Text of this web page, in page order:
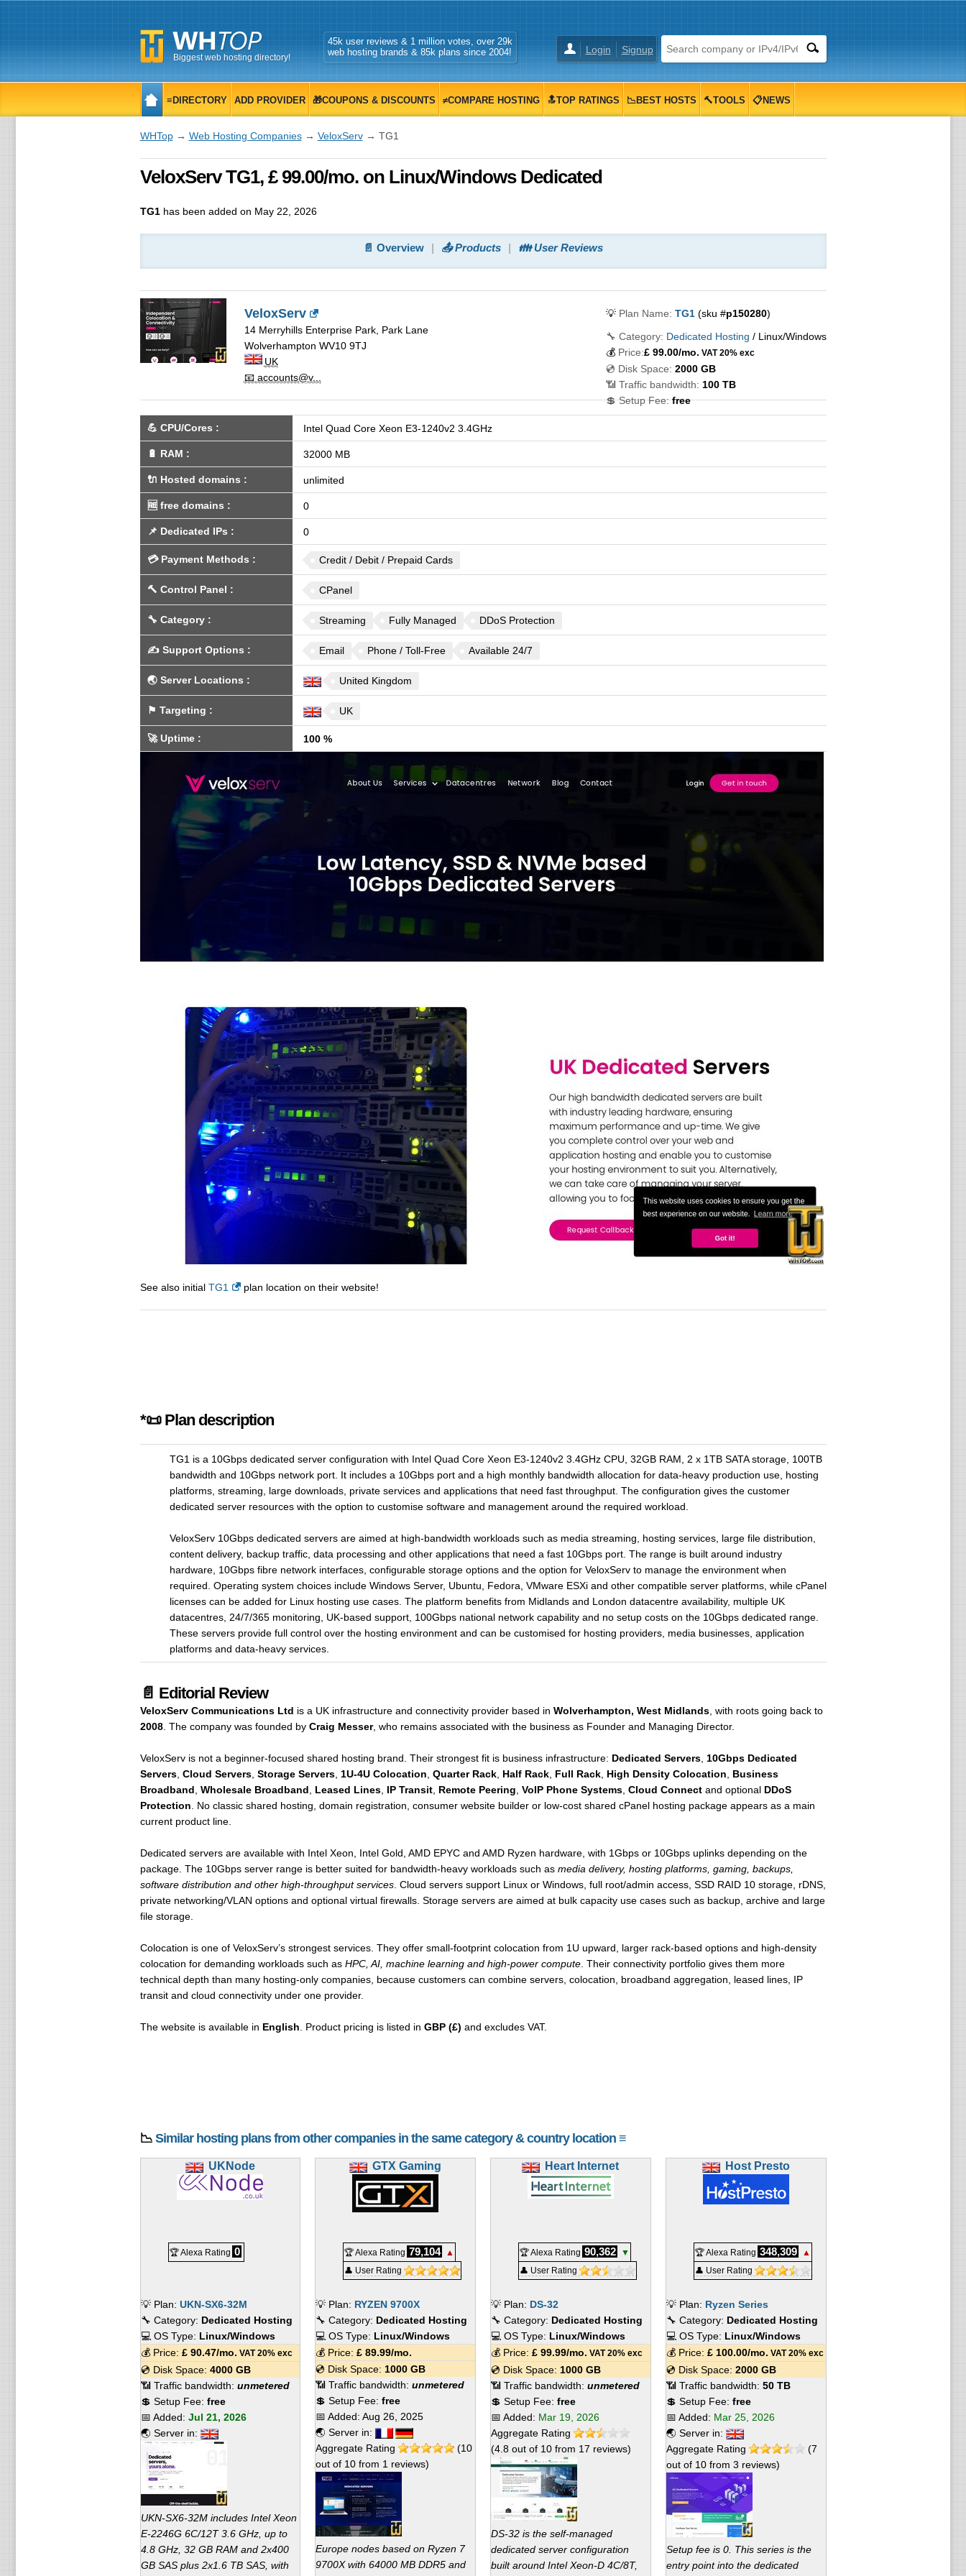
Biggest web hosting directory!
Login Signup
45k user reviews & 1 million votes, over 29k
web hosting brands & 85k plans since 2004!
≡DIRECTORY ADD PROVIDER 🎁COUPONS & DISCOUNTS ≠COMPARE HOSTING 🔝TOP RATINGS 📉BEST HOSTS 🔨TOOLS 📋NEWS
WHTop→ Web Hosting Companies→ VeloxServ→ TG1
VeloxServ TG1, £ 99.00/mo. on Linux/Windows Dedicated
TG1has been added on May 22, 2026
📄 Overview 📤 Products 👪 User Reviews
VeloxServ
14 Merryhills Enterprise Park, Park Lane
Wolverhampton WV10 9TJ
UK
📧 accounts@v...
💡 Plan Name: TG1(sku #p150280)
🔧 Category: Dedicated Hosting / Linux/Windows
💰 Price:£ 99.00/mo. VAT 20% exc
💿 Disk Space: 2000 GB
📶 Traffic bandwidth: 100 TB
💲 Setup Fee: free
💪 CPU/Cores : Intel Quad Core Xeon E3-1240v2 3.4GHz
🔋 RAM : 32000 MB
🔌 Hosted domains : unlimited
🆓 free domains : 0
📌 Dedicated IPs : 0
💳 Payment Methods : Credit / Debit / Prepaid Cards
🔨 Control Panel : CPanel
🔧 Category: Streaming Fully Managed DDoS Protection
✍️ Support Options : Email Phone / Toll-Free Available 24/7
🌏 Server Locations : United Kingdom
⚑ Targeting : UK
🚀Uptime: 100 %
See also initial TG1 plan location on their website!
*📜 Plan description
TG1 is a 10Gbps dedicated server configuration with Intel Quad Core Xeon E3-1240v2 3.4GHz CPU, 32GB RAM, 2 x 1TB SATA storage, 100TB
bandwidth and 10Gbps network port. It includes a 10Gbps port and a high monthly bandwidth allocation for data-heavy production use, hosting
platforms, streaming, large downloads, private services and applications that need fast throughput. The configuration gives the customer
dedicated server resources with the option to customise software and management around the required workload.
VeloxServ 10Gbps dedicated servers are aimed at high-bandwidth workloads such as media streaming, hosting services, large file distribution,
content delivery, backup traffic, data processing and other applications that need a fast 10Gbps port. The range is built around industry
hardware, 10Gbps fibre network interfaces, configurable storage options and the option for VeloxServ to manage the environment when
required. Operating system choices include Windows Server, Ubuntu, Fedora, VMware ESXi and other compatible server platforms, while cPanel
licenses can be added for Linux hosting use cases. The platform benefits from Midlands and London datacentre availability, multiple UK
datacentres, 24/7/365 monitoring, UK-based support, 100Gbps national network capability and no setup costs on the 10Gbps dedicated range.
These servers provide full control over the hosting environment and can be customised for hosting providers, media businesses, application
platforms and data-heavy services.
📄 Editorial Review
VeloxServ Communications Ltd is a UK infrastructure and connectivity provider based in Wolverhampton, West Midlands, with roots going back to
2008. The company was founded by Craig Messer, who remains associated with the business as Founder and Managing Director.
VeloxServ is not a beginner-focused shared hosting brand. Their strongest fit is business infrastructure: Dedicated Servers, 10Gbps Dedicated
Servers, Cloud Servers, Storage Servers, 1U-4U Colocation Quarter Rack, Half Rack, Full Rack, High Density Colocation
Business
Broadband Wholesale Broadband Leased Lines, IP Transit, Remote Peering VoIP Phone Systems, Cloud Connectand optional DDoS
Protection . No classic shared hosting, domain registration, consumer website builder or low-cost shared cPanel hosting package appears as a main
current product line.
Dedicated servers are available with Intel Xeon, Intel Gold, AMD EPYC and AMD Ryzen hardware, with 1Gbps or 10Gbps uplinks depending on the
package. The 10Gbps server range is better suited for bandwidth-heavy workloads such as media delivery, hosting platforms, gaming, backups,
software distribution and other high-throughput services. Cloud servers support Linux or Windows, full root/admin access, SSD RAID 10 storage, rDNS,
private networking/VLAN options and optional virtual firewalls. Storage servers are aimed at bulk capacity use cases such as backup, archive and large
file storage.
Colocation is one of VeloxServ’s strongest services. They offer small-footprint colocation from 1U upward, larger rack-based options and high-density
colocation for demanding workloads such as HPC, AI, machine learning and high-power compute. Their connectivity portfolio gives them more
technical depth than many hosting-only companies, because customers can combine servers, colocation, broadband aggregation, leased lines, IP
transit and cloud connectivity under one provider.
The website is available in English . Product pricing is listed in GBP (£) and excludes VAT.
📉 Similar hosting plans from other companies in the same category & country location ≡
UKNode
🏆 Alexa Rating 0
💡 Plan: UKN-SX6-32M
🔧 Category: Dedicated Hosting
💻 OS Type: Linux/Windows
💰 Price: £90.47/mo. VAT 20% exc
💿 Disk Space: 4000 GB
📶 Traffic bandwidth: unmetered
💲 Setup Fee: free
📅 Added: Jul 21, 2026
🌏 Server in:
UKN-SX6-32M includes Intel Xeon
E-2246G 6C/12T 3.6 GHz, up to
4.8 GHz, 32 GB RAM and 2x400
GB SAS plus 2x1.6 TB SAS, with
GTX Gaming
🏆 Alexa Rating 79,104
▲
👤 User Rating
💡 Plan: RYZEN 9700X
🔧 Category: Dedicated Hosting
💻 OS Type: Linux/Windows
💰 Price:£ 89.99/mo.
💿 Disk Space: 1000 GB
📶 Traffic bandwidth:unmetered
💲 Setup Fee:free
📅 Added:Aug 26, 2025
🌏 Server in:
Aggregate Rating
(10
out of 10 from 1 reviews)
Europe nodes based on Ryzen 7
9700X with 64000 MB DDR5 and
Heart Internet
🏆 Alexa Rating 90,362
▼
👤 User Rating
💡 Plan: DS-32
🔧 Category: Dedicated Hosting
💻 OS Type: Linux/Windows
💰 Price: £ 99.99/mo. VAT 20% exc
💿 Disk Space: 1000 GB
📶 Traffic bandwidth: unmetered
💲 Setup Fee: free
📅 Added: Mar 19, 2026
Aggregate Rating
(4.8 out of 10 from 17 reviews)
DS-32 is the self-managed
dedicated server configuration
built around Intel Xeon-D 4C/8T,
Host Presto
🏆 Alexa Rating 348,309
▲
👤 User Rating
💡 Plan: Ryzen Series
🔧 Category: Dedicated Hosting
💻 OS Type: Linux/Windows
💰 Price: £100.00/mo. VAT 20% exc
💿 Disk Space: 2000 GB
📶 Traffic bandwidth: 50 TB
💲 Setup Fee: free
📅 Added: Mar 25, 2026
🌏 Server in:
Aggregate Rating
(7
out of 10from 3 reviews)
Setup fee is 0. This series is the
entry point into the dedicated